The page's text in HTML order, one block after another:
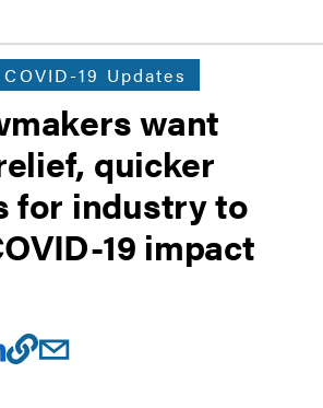
19 Updates
want
quicker
for industry to
19 impact